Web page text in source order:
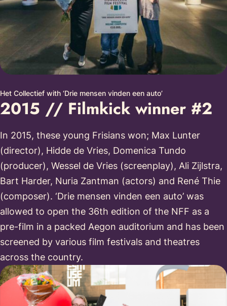
Het Collectief with ‘Drie mensen vinden een auto’
2015 // Filmkick winner #2
In 2015, these young Frisians won; Max Lunter
(director), Hidde de Vries, Domenica Tundo
(producer), Wessel de Vries (screenplay), Ali Zijlstra,
Bart Harder, Nuria Zantman (actors) and René Thie
(composer). ‘Drie mensen vinden een auto’ was
allowed to open the 36th edition of the NFF as a
pre-film in a packed Aegon auditorium and has been
screened by various film festivals and theatres
across the country.